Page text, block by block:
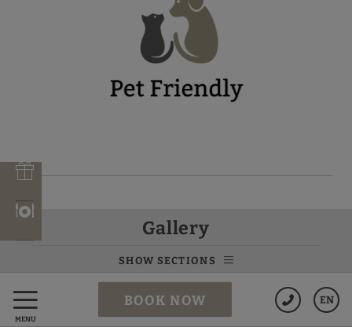
MENU
EN
BOOK NOW
Gallery
SHOW SECTIONS
VILA ARENYS
Data Protection